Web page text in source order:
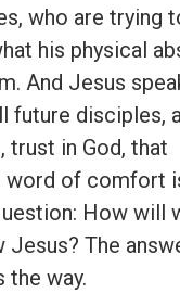
who are trying
his physical
And Jesus
future disciples,
trust in God, that
word of comfort
How will
The
the way.